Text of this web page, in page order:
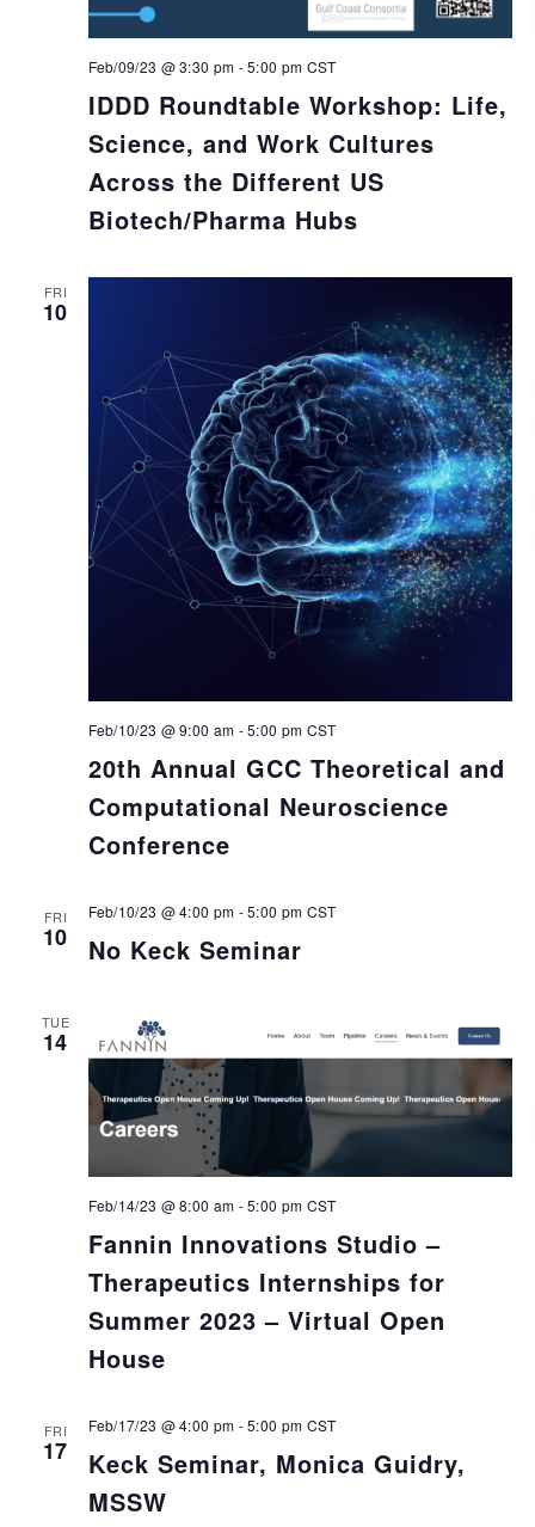
IDDD Roundtable Workshop: Life,
Science, and Work Cultures
Across the Different US
Biotech/Pharma Hubs
Feb/09/23 @ 3:30 pm -5:00 pm CST
FRI
10
20th Annual GCC Theoretical and
Computational Neuroscience
Conference
Feb/10/23 @ 9:00 am -5:00 pm CST
FRI
10 No Keck Seminar
Feb/10/23 @ 4:00 pm -5:00 pm CST
TUE
14
Fannin Innovations Studio –
Therapeutics Internships for
Summer 2023 – Virtual Open
House
Feb/14/23 @ 8:00 am -5:00 pm CST
FRI
17
Keck Seminar, Monica Guidry,
MSSW
Feb/17/23 @ 4:00 pm -5:00 pm CST